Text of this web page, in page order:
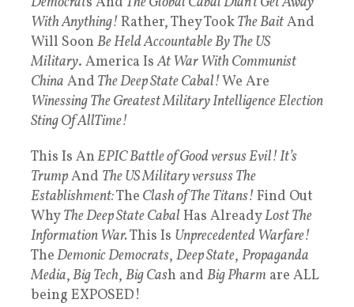
With Anything! Rather, They TookThe BaitAnd
Will Soon Be Held Accountable By The US
Military. America IsAt War With Communist
China And The Deep State Cabal!We Are
Winessing The Greatest Military Intelligence Election
Sting Of AllTime!
This Is AnEPIC Battle of Good versus Evil! It’s
TrumpAnd The US Military versuss The
Establishment:The Clash of The Titans! Find Out
WhyThe Deep State Cabal Has AlreadyLost The
Information War.This Is Unprecedented Warfare!
TheDemonic Democrats, Deep State, Propaganda
Media,Big Tech, Big Cash and Big Pharm are ALL
being EXPOSED!